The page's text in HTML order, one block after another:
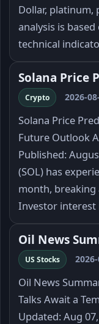
Dollar, platinum,
analysis is
technical
Solana Price
Crypto 2026-
Solana Price
Future Outlook
Published:
(SOL) has
month,
Investor interest
Oil News
US Stocks
Oil News
Talks Await a
Updated: Aug